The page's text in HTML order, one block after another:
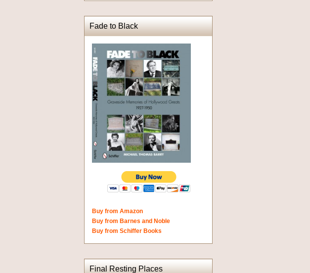
Fade to Black
Buy from Amazon
Buy from Barnes and Noble
Buy from Schiffer Books
Final Resting Places